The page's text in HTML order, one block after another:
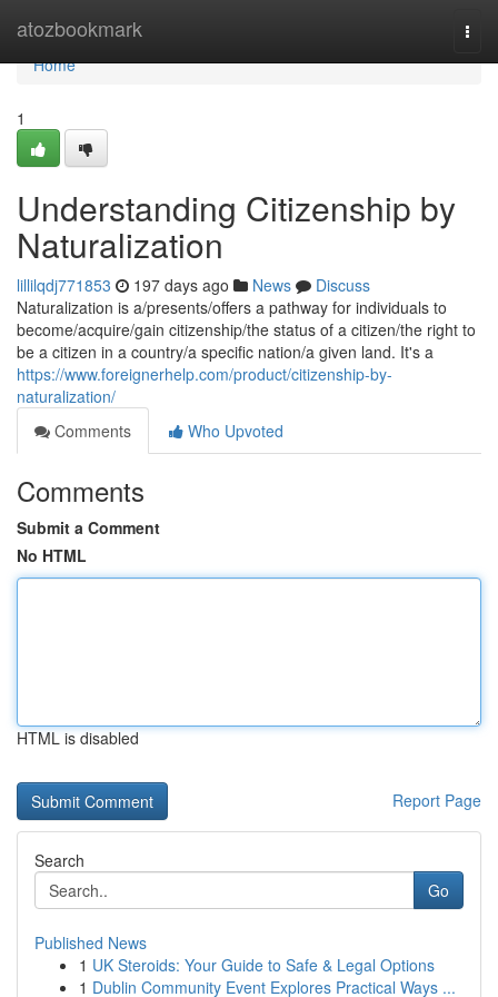
atozbookmark
Home
Home
1
Understanding Citizenship by
Naturalization
lillilqdj771853 197 days ago News
Discuss
Naturalization is a/presents/offers a pathway for individuals to
become/acquire/gain citizenship/the status of a citizen/the right to
be a citizen in a country/a specific nation/a given land. It's a
https://www.foreignerhelp.com/product/citizenship-by-
naturalization/
Comments
Who Upvoted
Comments
Submit a Comment
No HTML
HTML is disabled
Report Page
Search
Go
Published News
1 UK Steroids: Your Guide to Safe & Legal Options
1 Dublin Community Event Explores Practical Ways ...